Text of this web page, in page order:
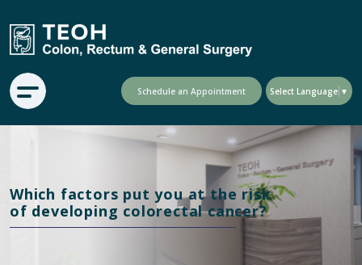
Schedule an Appointment Select Language ▼
Which factors put you at the risk
of developing colorectal cancer?